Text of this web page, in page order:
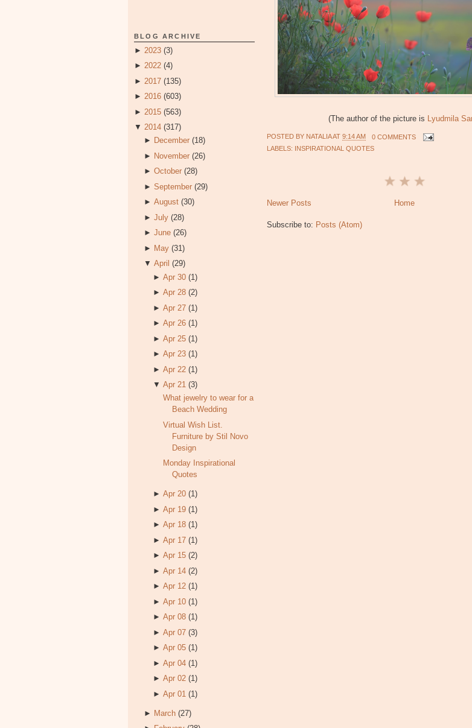
BLOG ARCHIVE
► 2023 (3)
► 2022 (4)
► 2017 (135)
► 2016 (603)
► 2015 (563)
▼ 2014 (317)
► December (18)
► November (26)
► October (28)
► September (29)
► August (30)
► July (28)
► June (26)
► May (31)
▼ April (29)
►Apr 30 (1)
►Apr 28 (2)
►Apr 27 (1)
►Apr 26 (1)
►Apr 25 (1)
►Apr 23 (1)
►Apr 22 (1)
▼Apr 21 (3)
What jewelry to wear for a
Beach Wedding
Virtual Wish List.
Furniture by Stil Novo
Design
Monday Inspirational
Quotes
►Apr 20 (1)
►Apr 19 (1)
►Apr 18 (1)
►Apr 17 (1)
►Apr 15 (2)
►Apr 14 (2)
►Apr 12 (1)
►Apr 10 (1)
►Apr 08 (1)
►Apr 07 (3)
►Apr 05 (1)
►Apr 04 (1)
►Apr 02 (1)
►Apr 01 (1)
► March (27)
(The author of the picture is Lyudmila
POSTED BY NATALIAAT 9:14 AM
0 COMMENTS
LABELS:
INSPIRATIONAL QUOTES
Newer Posts Home
Subscribe to: Posts (Atom)